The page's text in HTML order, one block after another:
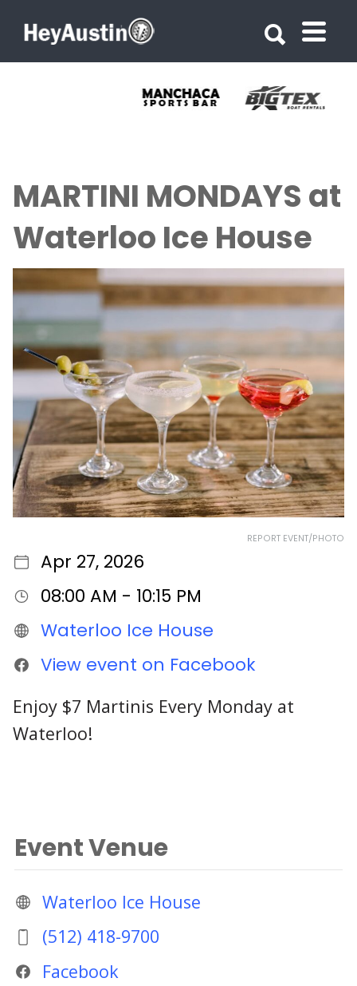
MARTINI MONDAYS at
Waterloo Ice House
REPORT EVENT/PHOTO
Apr 27, 2026
08:00 AM - 10:15 PM
Waterloo Ice House
View event on Facebook
Enjoy $7 Martinis Every Monday at
Waterloo!
Event Venue
Waterloo Ice House
(512) 418-9700
Facebook